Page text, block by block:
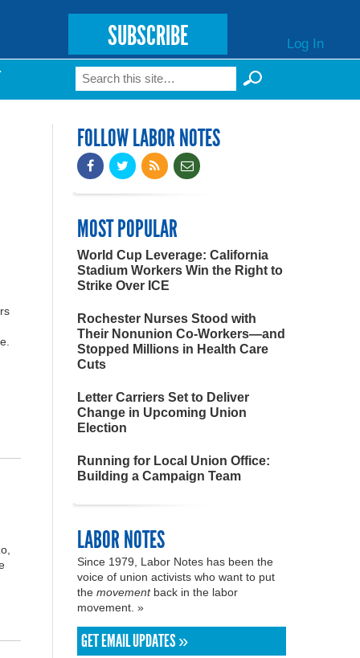
SUBSCRIBE Log In
Search form
Search
FOLLOW LABOR NOTES
MOST POPULAR
World Cup Leverage: California
Stadium Workers Win the Right to
Strike Over ICE
Rochester Nurses Stood with
Their Nonunion Co-Workers—and
Stopped Millions in Health Care
Cuts
Letter Carriers Set to Deliver
Change in Upcoming Union
Election
Running for Local Union Office:
Building a Campaign Team
LABOR NOTES
Since 1979, Labor Notes has been the
voice of union activists who want to put
the movementback in the labor
movement. »
GET EMAIL UPDATES »